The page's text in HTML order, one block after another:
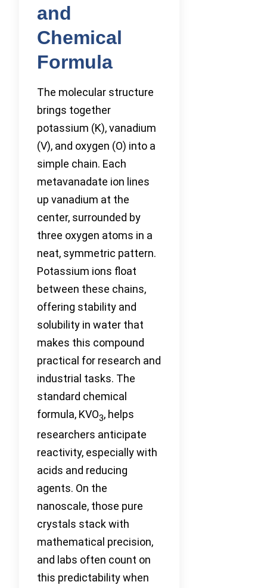
and
Chemical
Formula
The molecular structure
brings together
potassium (K), vanadium
(V), and oxygen (O) into a
simple chain. Each
metavanadate ion lines
up vanadium at the
center, surrounded by
three oxygen atoms in a
neat, symmetric pattern.
Potassium ions float
between these chains,
offering stability and
solubility in water that
makes this compound
practical for research and
industrial tasks. The
standard chemical
formula, KVO3, helps
researchers anticipate
reactivity, especially with
acids and reducing
agents. On the
nanoscale, those pure
crystals stack with
mathematical precision,
and labs often count on
this predictability when